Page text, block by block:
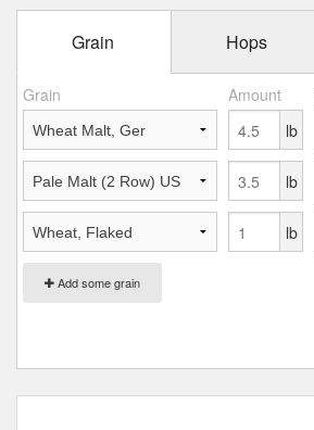
Grain Hops
Grain Amount
Add some grain
lb
lb
lb